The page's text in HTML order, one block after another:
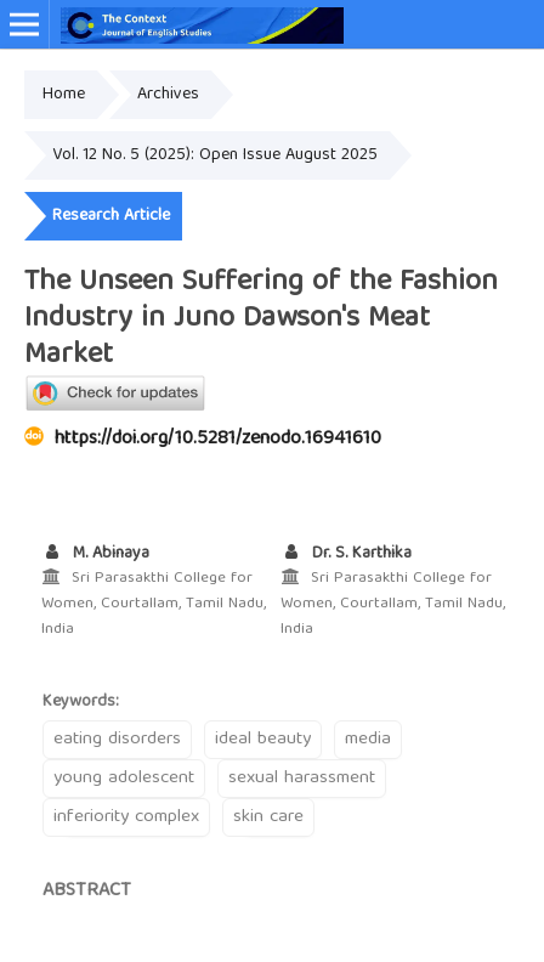
Home Archives
Vol. 12 No. 5 (2025): Open Issue August 2025
Research Article
The Unseen Suffering of the Fashion
Industry in Juno Dawson's Meat
Market
https://doi.org/10.5281/zenodo.16941610
M. Abinaya
Sri Parasakthi College for
Women, Courtallam, Tamil Nadu,
India
Dr. S. Karthika
Sri Parasakthi College for
Women, Courtallam, Tamil Nadu,
India
Keywords:
eating disorders ideal beauty
media
young adolescent
sexual harassment
inferiority complex
skin care
ABSTRACT